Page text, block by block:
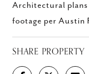
Architectural plans
footage per Austin
SHARE PROPERTY